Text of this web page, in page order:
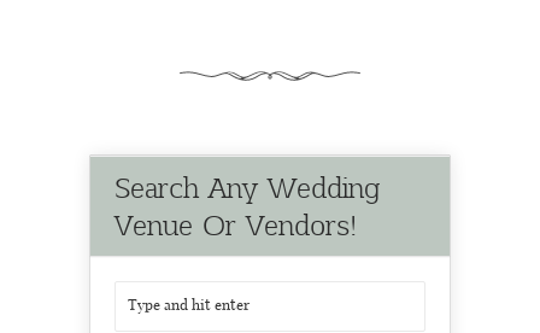
Search Any Wedding
Venue Or Vendors!